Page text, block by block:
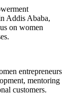
Addis Ababa,
on women
entrepreneurs
mentoring
customers.